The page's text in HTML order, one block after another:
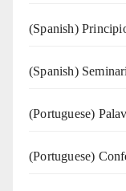
(Spanish)
(Spanish)
(‍‍Portuguese)
(Portuguese)